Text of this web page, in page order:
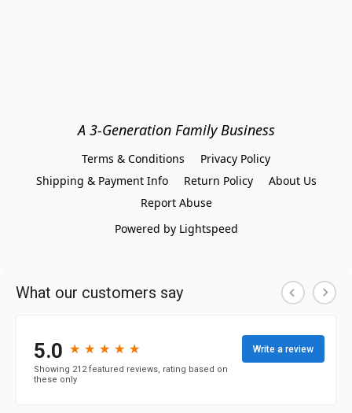
A 3-Generation Family Business
Terms & Conditions
Privacy Policy
Shipping & Payment Info
Return Policy
About Us
Report Abuse
Powered by Lightspeed